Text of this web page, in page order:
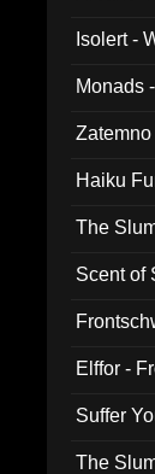
Isolert -
Monads
Haiku
The
Scent of
Elffor -
Suffer
The